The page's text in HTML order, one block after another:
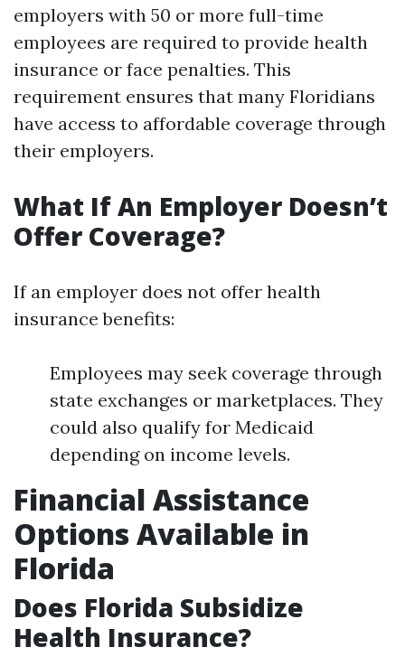
employers with 50 or more full-time
employees are required to provide health
insurance or face penalties. This
requirement ensures that many Floridians
have access to affordable coverage through
their employers.
What If An Employer Doesn’t
Offer Coverage?
If an employer does not offer health
insurance benefits:
Employees may seek coverage through
state exchanges or marketplaces. They
could also qualify for Medicaid
depending on income levels.
Financial Assistance
Options Available in
Florida
Does Florida Subsidize
Health Insurance?